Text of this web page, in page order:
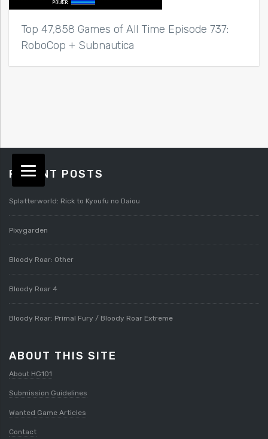
Top 47,858 Games of All Time Episode 737:
RoboCop + Subnautica
RECENT POSTS
Splatterworld: Rick to Kyoufu no Daiou
Pixygarden
Bloody Roar: Other
Bloody Roar 4
Bloody Roar: Primal Fury / Bloody Roar Extreme
ABOUT THIS SITE
About HG101
Submission Guidelines
Wanted Game Articles
Contact